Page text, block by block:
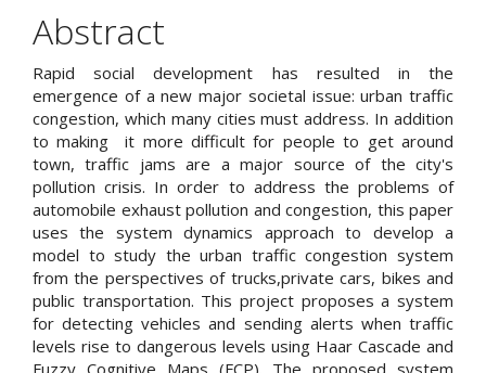
Abstract
Rapid social development has resulted in the
emergence of a new major societal issue: urban traffic
congestion, which many cities must address. In addition
to making it more difficult for people to get around
town, traffic jams are a major source of the city's
pollution crisis. In order to address the problems of
automobile exhaust pollution and congestion, this paper
uses the system dynamics approach to develop a
model to study the urban traffic congestion system
from the perspectives of trucks,private cars, bikes and
public transportation. This project proposes a system
for detecting vehicles and sending alerts when traffic
levels rise to dangerous levels using Haar Cascade and
Fuzzy Cognitive Maps (FCP). The proposed system